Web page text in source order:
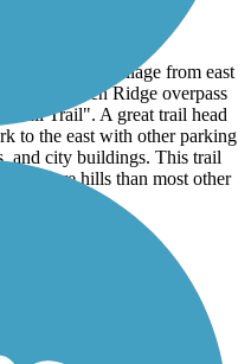
of Highland Village from east
the Garden Ridge overpass
Rail Trail". A great trail head
to the east with other parking
and city buildings. This trail
more hills than most other